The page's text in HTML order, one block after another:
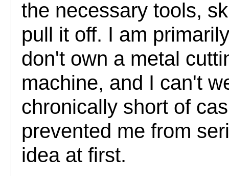
the necessary tools,
pull it off. I am
don't own a metal
machine, and I can't
chronically short of
prevented me from
idea at first.